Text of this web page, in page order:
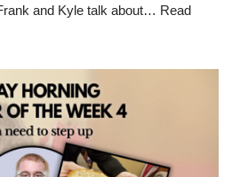
and Kyle talk about… Read